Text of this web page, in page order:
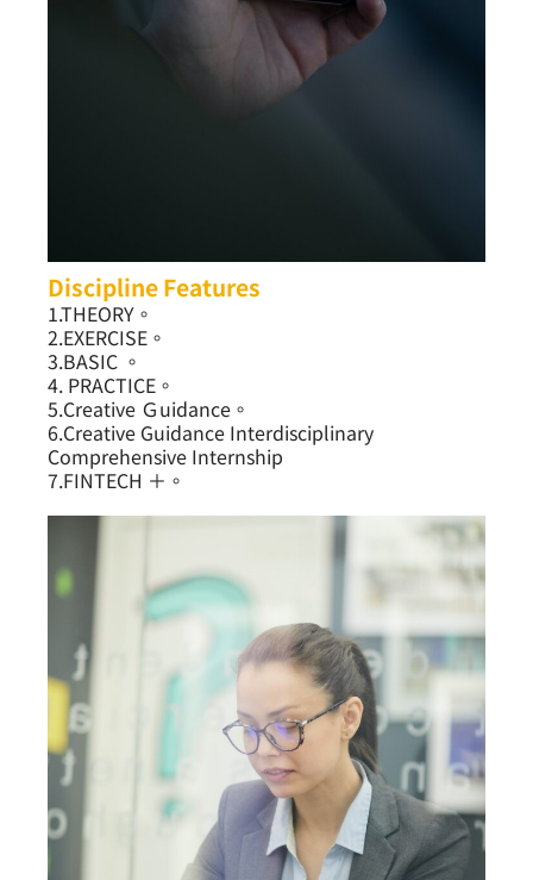
Discipline Features
1.THEORY。
2.EXERCISE。
3.BASIC 。
4. PRACTICE。
5.Creative Ｇuidance。
6.Creative Guidance Interdisciplinary
Comprehensive Internship
7.FINTECH ＋。